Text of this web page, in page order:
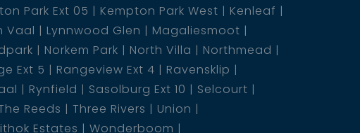
Park Ext 05 Kempton Park West
Kenleaf
Vaal Lynnwood Glen
Magaliesmoot
Norkem Park North Villa
Northmead
Ext 5 Rangeview Ext 4
Ravensklip
Rynfield Sasolburg Ext 10
Selcourt
Reeds Three Rivers
Union
Estates Wonderboom